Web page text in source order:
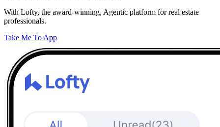
With Lofty, the award-winning, Agentic platform for real estate
professionals.
Take Me To App